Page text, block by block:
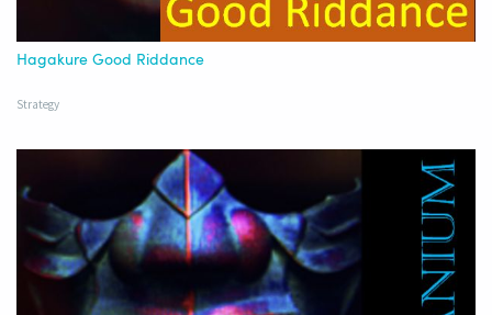
Hagakure Good Riddance
Strategy